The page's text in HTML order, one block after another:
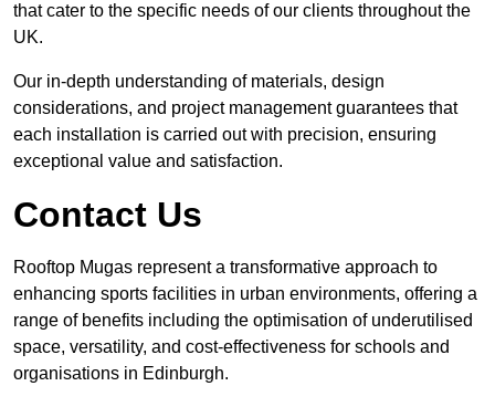
that cater to the specific needs of our clients throughout the
UK.
Our in-depth understanding of materials, design
considerations, and project management guarantees that
each installation is carried out with precision, ensuring
exceptional value and satisfaction.
Contact Us
Rooftop Mugas represent a transformative approach to
enhancing sports facilities in urban environments, offering a
range of benefits including the optimisation of underutilised
space, versatility, and cost-effectiveness for schools and
organisations in Edinburgh.